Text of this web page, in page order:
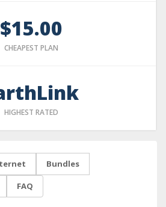
$15.00
CHEAPEST PLAN
HIGHEST RATED
Bundles
FAQ